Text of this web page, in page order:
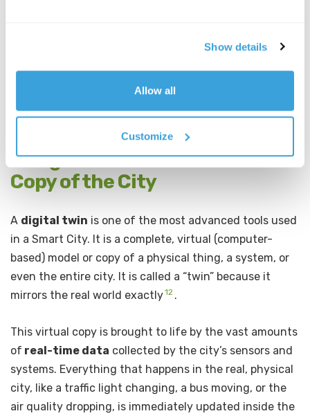
Show details
Allow all
Customize
technology can help build trust and participation in
5. Digital Twins: The Virtual
Copy of the City
A digital twin is one of the most advanced tools used
in a Smart City. It is a complete, virtual (computer-
based) model or copy of a physical thing, a system, or
even the entire city. It is called a “twin” because it
mirrors the real world exactly12 .
This virtual copy is brought to life by the vast amounts
of real-time data collected by the city’s sensors and
systems. Everything that happens in the real, physical
city, like a traffic light changing, a bus moving, or the
air quality dropping, is immediately updated inside the